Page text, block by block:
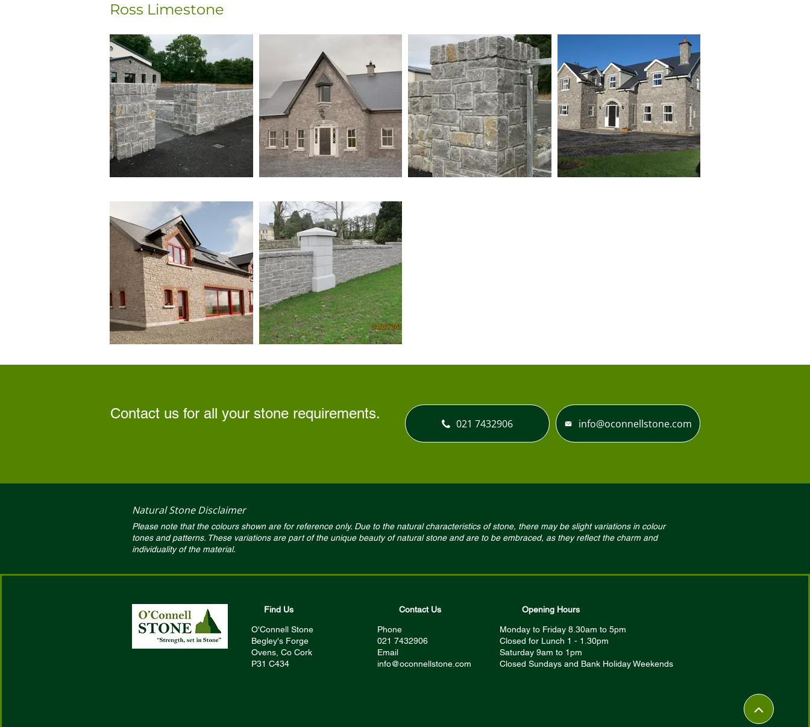
Ross Limestone
Contact us for all your stone requirements.
021 7432906 info@oconnellstone.com
Natural Stone Disclaimer
Please note that the colours shown are for reference only. Due to the natural characteristics of stone, there may be slight variations in colour
tones and patterns. These variations are part of the unique beauty of natural stone and are to be embraced, as they reflect the charm and
individuality of the material.
Find Us
O'Connell Stone
Begley's Forge
Ovens, Co Cork
P31 C434
Contact Us
Phone
021 7432906
Email
info@oconnellstone.com
Opening Hours
Monday to Friday 8.30am to 5pm
Closed for Lunch 1 - 1.30pm
Saturday 9am to 1pm
Closed Sundays and Bank Holiday Weekends